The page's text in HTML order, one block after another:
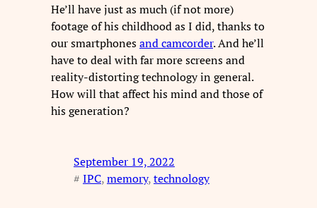
He’ll have just as much (if not more)
footage of his childhood as I did, thanks to
our smartphonesand camcorder. And he’ll
have to deal with far more screens and
reality-distorting technology in general.
How will that affect his mind and those of
his generation?
September 19, 2022
# IPC, memory, technology